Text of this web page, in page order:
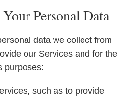
Personal Data
data we collect from
our Services and for the
purposes:
such as to provide